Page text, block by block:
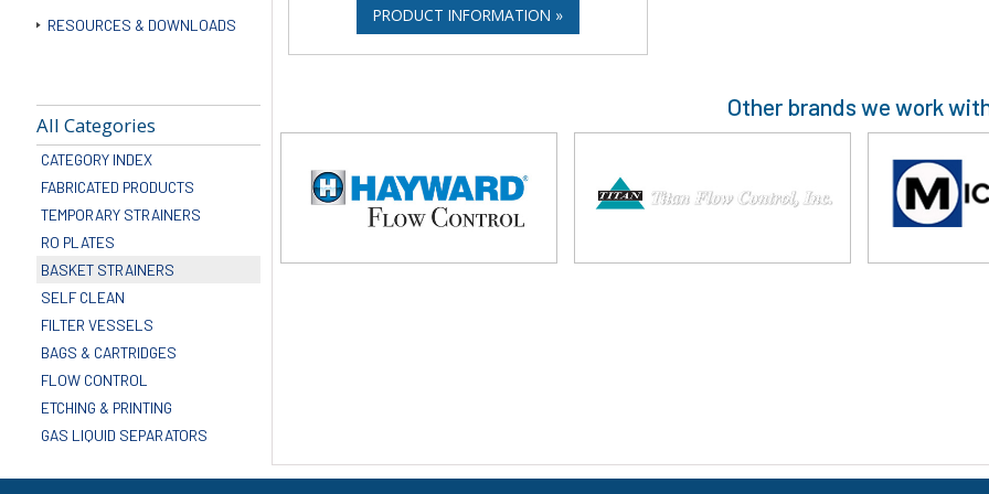
RESOURCES & DOWNLOADS
All Categories
CATEGORY INDEX
FABRICATED PRODUCTS
TEMPORARY STRAINERS
RO PLATES
BASKET STRAINERS
SELF CLEAN
FILTER VESSELS
BAGS & CARTRIDGES
FLOW CONTROL
ETCHING & PRINTING
GAS LIQUID SEPARATORS
PRODUCT INFORMATION »
Other brands we work